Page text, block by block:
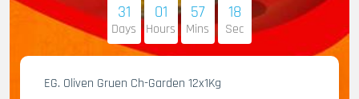
31
Days
01
Hours
57
Mins
17
Sec
EG. Oliven Gruen Ch-Garden 12x1Kg